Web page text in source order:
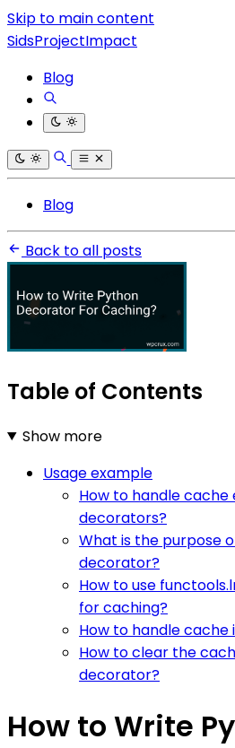
Skip to main content
SidsProjectImpact
Blog
Blog
Back to all posts
Table of Contents
Show more
Usage example
How to handle
decorators?
What is the purpose
decorator?
How to use
for caching?
How to handle cache
How to clear the
decorator?
How to Write